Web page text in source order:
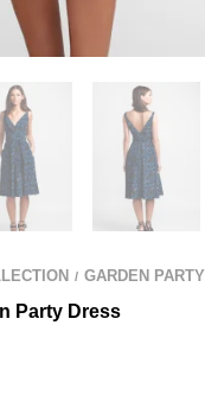
/ GARDEN PARTY
Party Dress